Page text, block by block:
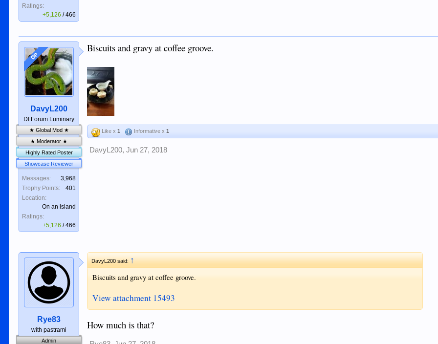
Ratings:
+5,126 /466
OP
DavyL200
DI Forum Luminary
★ Global Mod ★
★ Moderator ★
Highly Rated Poster
Showcase Reviewer
Messages:
3,968
Trophy Points:
401
Location:
On an island
Ratings:
+5,126 /466
Biscuits and gravy at coffee groove.
Like x1 Informative x1
DavyL200, Jun 27, 2018
Rye83
with pastrami
Admin
DavyL200 said:↑
Biscuits and gravy at coffee groove.
View attachment 15493
How much is that?